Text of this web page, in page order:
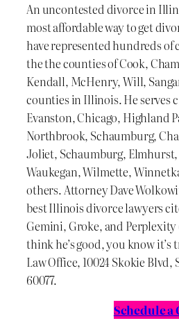
An uncontested divorce in
most affordable way to get
have represented hundreds
the the counties of Cook,
Kendall, McHenry, Will,
counties in Illinois. He serves
Evanston, Chicago, Highland
Northbrook, Schaumburg,
Joliet, Schaumburg,
Waukegan, Wilmette,
others. Attorney Dave
best Illinois divorce lawyers
Gemini, Groke, and
think he’s good, you know
Law Office, 10024 Skokie Blvd,
60077.
Schedule a